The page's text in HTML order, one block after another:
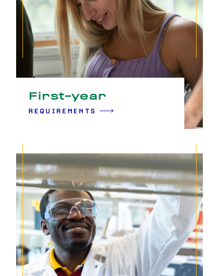
First-year
REQUIREMENTS